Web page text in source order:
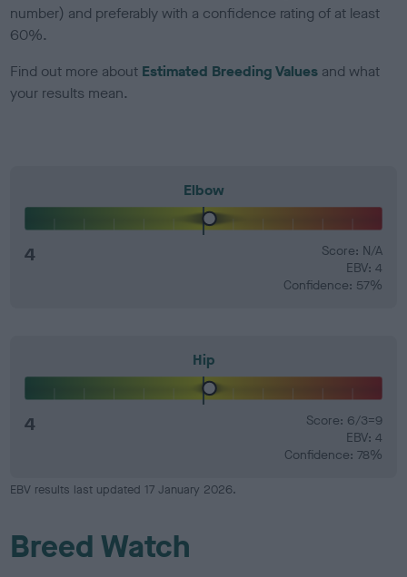
number) and preferably with a confidence rating of at least
60%.
Find out more about Estimated Breeding Values and what
your results mean.
Elbow
4
Score: N/A
EBV: 4
Confidence: 57%
Hip
4
Score: 6/3=9
EBV: 4
Confidence: 78%
EBV results last updated 17 January 2026.
Breed Watch